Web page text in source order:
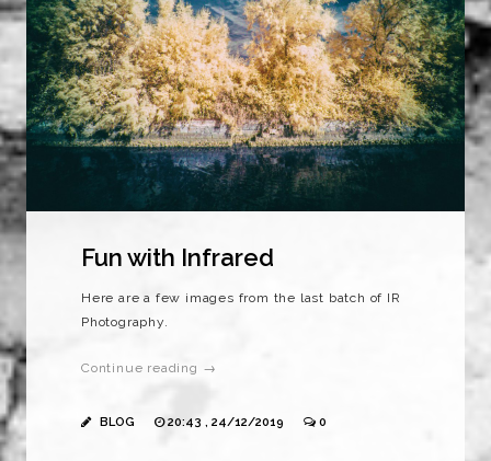
Fun with Infrared
Here are a few images from the last batch of IR
Photography.
Continue reading →
BLOG 20:43 , 24/12/2019 0